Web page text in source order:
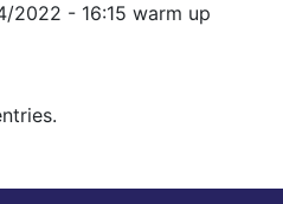
2022 - 16:15 warm up